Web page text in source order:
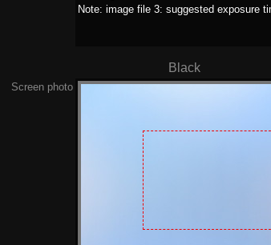
Note: image file 3: suggested exposure
Black
Screen photo